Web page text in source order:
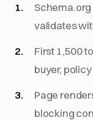
Schema.org
validates
First 1,500
buyer,
Page
blocking